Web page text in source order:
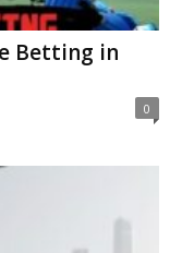
Betting in
0